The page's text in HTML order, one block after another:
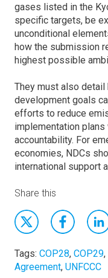
gases listed in the
specific targets, be
unconditional
how the submission
highest possible
They must also
development goals
efforts to reduce
implementation
accountability. For
economies, NDCs
international support
Share this
Tags: COP28, COP29,
Agreement, UNFCCC